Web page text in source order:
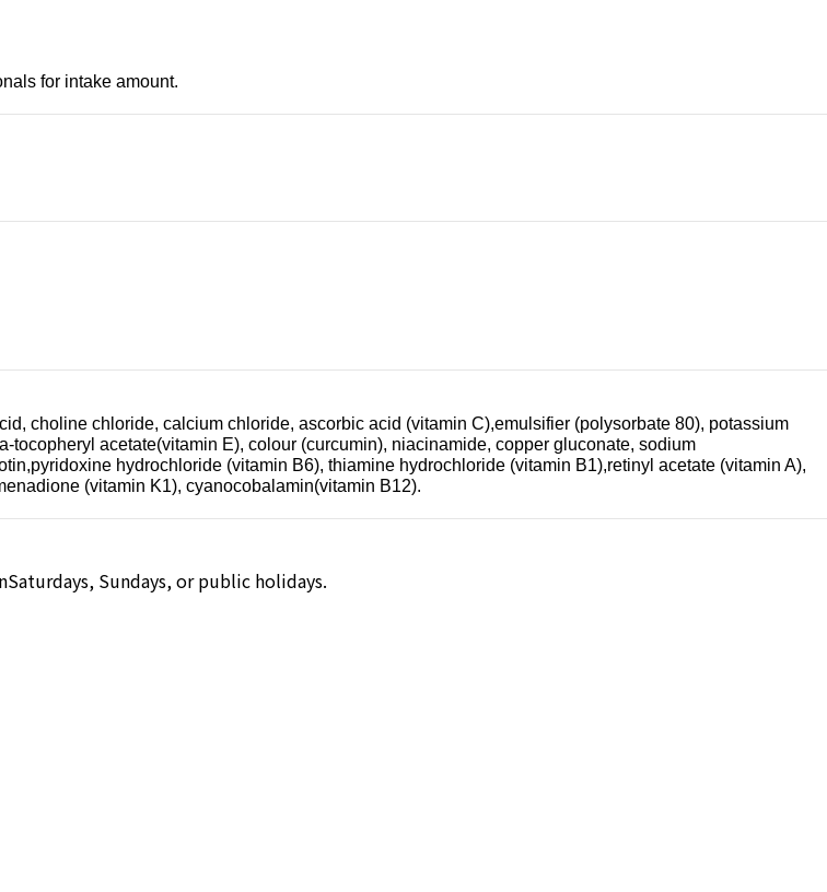
for intake amount.
choline chloride, calcium chloride, ascorbic acid (vitamin C),emulsifier (polysorbate 80), potassium
acetate(vitamin E), colour (curcumin), niacinamide, copper gluconate, sodium
hydrochloride (vitamin B6), thiamine hydrochloride (vitamin B1),retinyl acetate (vitamin A),
(vitamin K1), cyanocobalamin(vitamin B12).
Sundays, or public holidays.